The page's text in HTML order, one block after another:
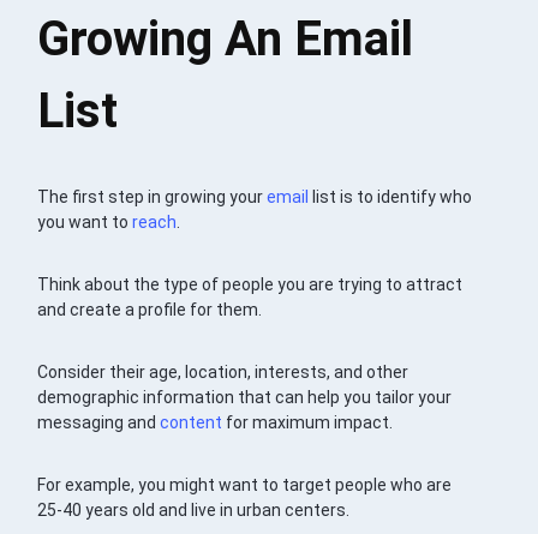
Growing An Email
List
The first step in growing youremail
list is to identify who
you want toreach
Think about the type of people you are trying to attract
and create a profile for them.
Consider their age, location, interests, and other
demographic information that can help you tailor your
messaging andcontent for maximum impact.
For example, you might want to target people who are
25-40 years old and live in urban centers.